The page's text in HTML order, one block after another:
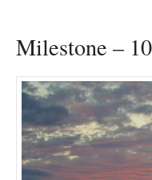
Milestone –